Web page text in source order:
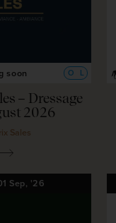
soon O L
– Dressage
2026
Sales
Sep, '26